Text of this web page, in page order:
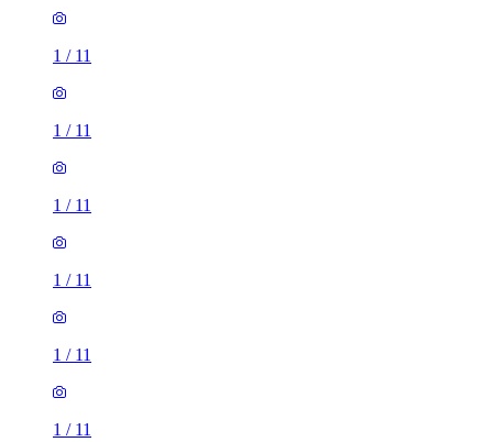
1 / 11
1 / 11
1 / 11
1 / 11
1 / 11
1 / 11